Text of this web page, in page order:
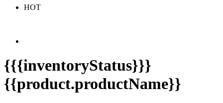
HOT
{{{inventoryStatus}}}
{{product.productName}}